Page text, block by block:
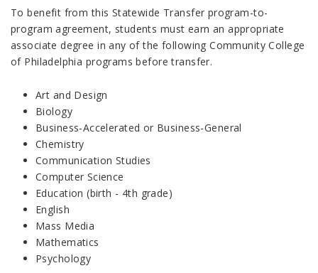
To benefit from this Statewide Transfer program-to-
program agreement, students must earn an appropriate
associate degree in any of the following Community College
of Philadelphia programs before transfer.
Art and Design
Biology
Business-Accelerated or Business-General
Chemistry
Communication Studies
Computer Science
Education (birth - 4th grade)
English
Mass Media
Mathematics
Psychology